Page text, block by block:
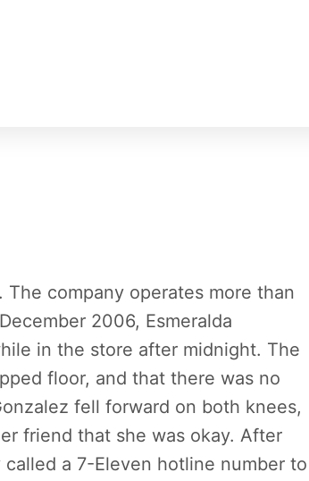
company operates more than
2006, Esmeralda
in the store after midnight. The
floor, and that there was no
fell forward on both knees,
friend that she was okay. After
a 7-Eleven hotline number to